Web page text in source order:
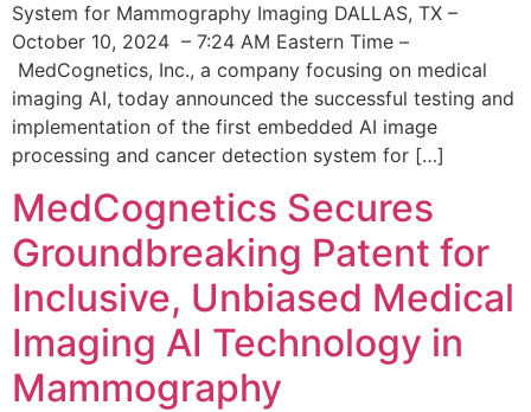
System for Mammography Imaging DALLAS, TX –
October 10, 2024 – 7:24 AM Eastern Time –
MedCognetics, Inc., a company focusing on medical
imaging AI, today announced the successful testing and
implementation of the first embedded AI image
processing and cancer detection system for […]
MedCognetics Secures
Groundbreaking Patent for
Inclusive, Unbiased Medical
Imaging AI Technology in
Mammography